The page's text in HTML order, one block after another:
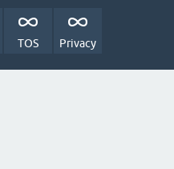
TOS Privacy